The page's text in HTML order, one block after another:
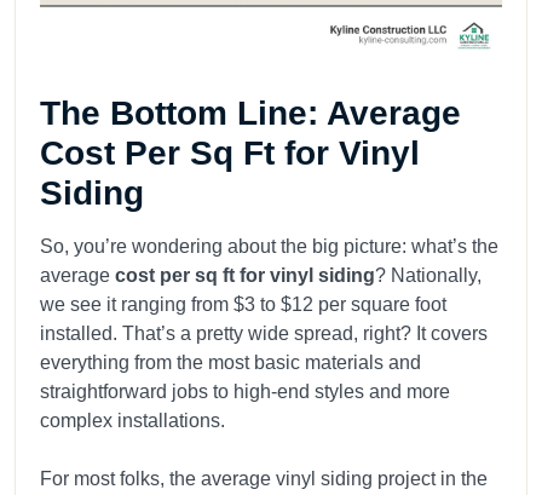
The Bottom Line: Average
Cost Per Sq Ft for Vinyl
Siding
So, you’re wondering about the big picture: what’s the
average cost per sq ft for vinyl siding? Nationally,
we see it ranging from $3 to $12 per square foot
installed. That’s a pretty wide spread, right? It covers
everything from the most basic materials and
straightforward jobs to high-end styles and more
complex installations.
For most folks, the average vinyl siding project in the